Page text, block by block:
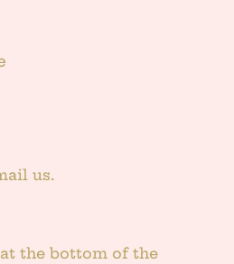
us.
the bottom of the